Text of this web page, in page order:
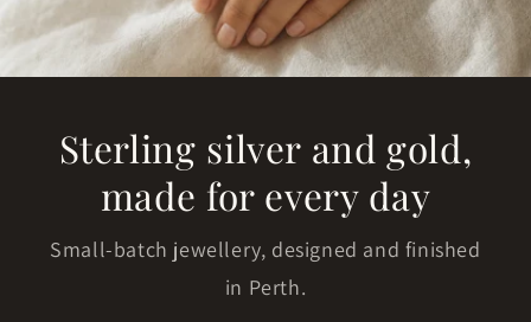
Sterling silver and gold,
made for every day
Small-batch jewellery, designed and finished
in Perth.